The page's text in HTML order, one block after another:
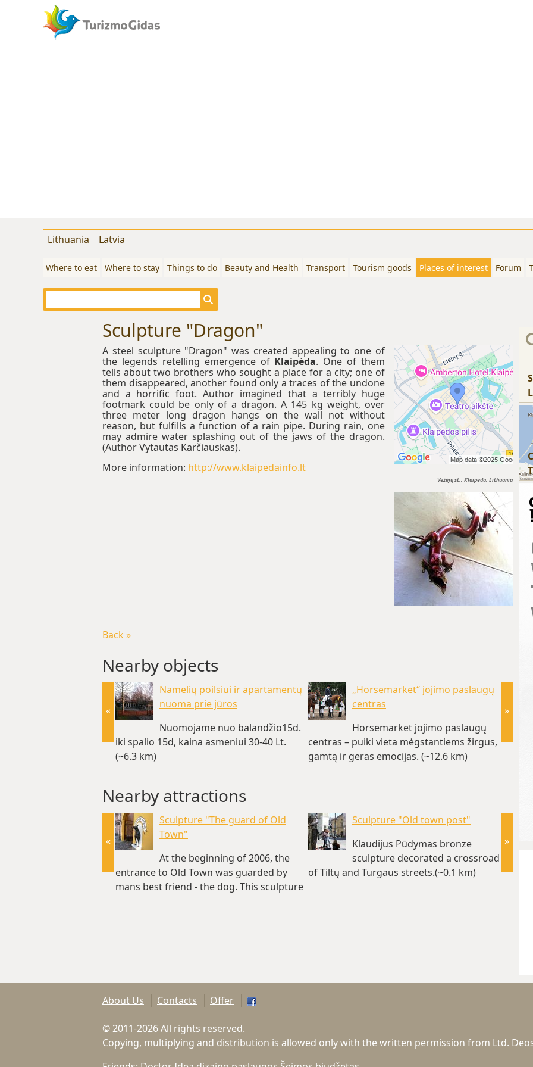
Lithuania Latvia
Where to eat Where to stay Things to do Beauty and Health Transport Tourism goods Places of interest Forum
Sculpture "Dragon"
Vežėjų st., Klaipėda, Lithuania
A steel sculpture "Dragon" was created appealing to one of
the legends retelling emergence of Klaipėda. One of them
tells about two brothers who sought a place for a city; one of
them disappeared, another found only a traces of the undone
and a horrific foot. Author imagined that a terribly huge
footmark could be only of a dragon. A 145 kg weight, over
three meter long dragon hangs on the wall not without
reason, but fulfills a function of a rain pipe. During rain, one
may admire water splashing out of the jaws of the dragon.
(Author Vytautas Karčiauskas).
More information: http://www.klaipedainfo.lt
Back »
Nearby objects
Namelių poilsiui ir apartamentų
nuoma prie jūros
Nuomojame nuo balandžio15d.
iki spalio 15d, kaina asmeniui 30-40 Lt.
(~6.3 km)
„Horsemarket“ jojimo paslaugų
centras
Horsemarket jojimo paslaugų
centras – puiki vieta mėgstantiems žirgus,
gamtą ir geras emocijas. (~12.6 km)
parai
»
«
Nearby attractions
Sculpture "The guard of Old
Town"
At the beginning of 2006, the
entrance to Old Town was guarded by
mans best friend - the dog. This sculpture
Sculpture "Old town post"
Klaudijus Pūdymas bronze
sculpture decorated a crossroad
of Tiltų and Turgaus streets.(~0.1 km)
1990.
»
«
About Us Contacts Offer
© 2011-2026 All rights reserved.
Copying, multiplying and distribution is allowed only with the written permission from Ltd.